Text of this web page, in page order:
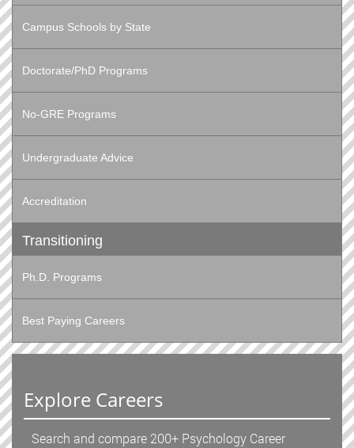
Campus Schools by State
Doctorate/PhD Programs
No-GRE Programs
Undergraduate Advice
Accreditation
Transitioning
Ph.D. Programs
Best Paying Careers
Explore Careers
Search and compare 200+ Psychology Career